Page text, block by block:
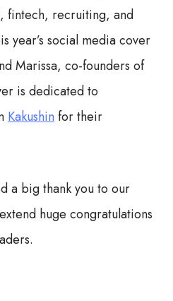
fintech, recruiting, and
year’s social media cover
Marissa, co-founders of
is dedicated to
Kakushin for their
a big thank you to our
huge congratulations